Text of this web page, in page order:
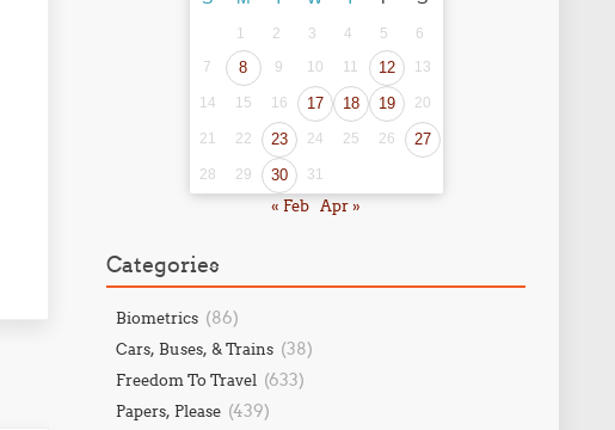
1 2 3 4 5
6
7
8 9 10 11 12 13
14 15 16 17 18 19 20
21 22 23 24 25 26 27
28 29 30 31
« Feb Apr »
Categories
Biometrics (86)
Cars, Buses, & Trains (38)
Freedom To Travel (633)
Papers, Please (439)